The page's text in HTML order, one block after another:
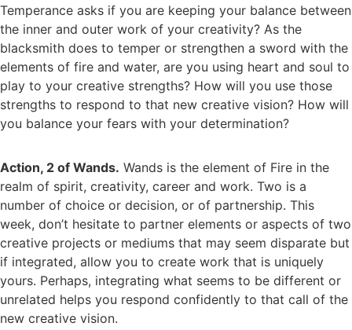
Temperance asks if you are keeping your balance between
the inner and outer work of your creativity? As the
blacksmith does to temper or strengthen a sword with the
elements of fire and water, are you using heart and soul to
play to your creative strengths? How will you use those
strengths to respond to that new creative vision? How will
you balance your fears with your determination?
Action, 2 of Wands. Wands is the element of Fire in the
realm of spirit, creativity, career and work. Two is a
number of choice or decision, or of partnership. This
week, don’t hesitate to partner elements or aspects of two
creative projects or mediums that may seem disparate but
if integrated, allow you to create work that is uniquely
yours. Perhaps, integrating what seems to be different or
unrelated helps you respond confidently to that call of the
new creative vision.